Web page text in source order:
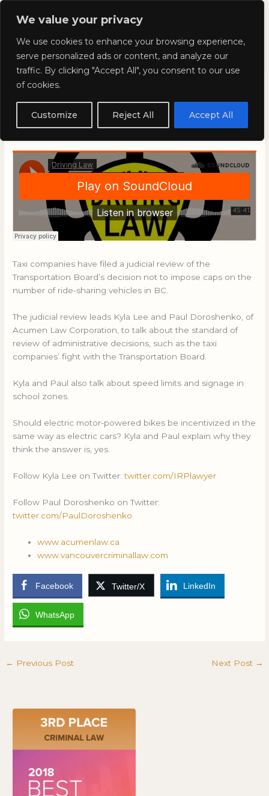
We value your privacy
We use cookies to enhance your browsing experience,
serve personalized ads or content, and analyze our
traffic. By clicking "Accept All", you consent to our use
of cookies.
Customize Reject All Accept All
Skip
Kyla Lee: Vancouver DUI
Lawyer
Episode 73
Taxi companies have filed a judicial review of the
Transportation Board’s decision not to impose caps on the
number of ride-sharing vehicles in BC.
The judicial review leads Kyla Lee and Paul Doroshenko, of
Acumen Law Corporation, to talk about the standard of
review of administrative decisions, such as the taxi
companies’ fight with the Transportation Board.
Kyla and Paul also talk about speed limits and signage in
school zones.
Should electric motor-powered bikes be incentivized in the
same way as electric cars? Kyla and Paul explain why they
think the answer is, yes.
Follow Kyla Lee on Twitter:twitter.com/IRPlawyer
Follow Paul Doroshenko on Twitter:
twitter.com/PaulDoroshenko
www.acumenlaw.ca
www.vancouvercriminallaw.com
Facebook Twitter/X LinkedIn
WhatsApp
← Previous Post Next Post →